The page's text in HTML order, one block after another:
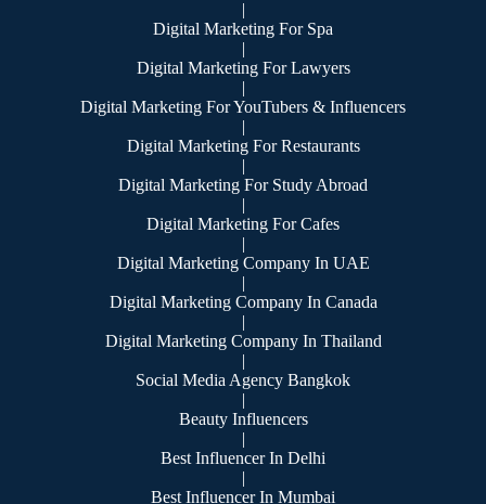
|
Digital Marketing For Spa
|
Digital Marketing For Lawyers
|
Digital Marketing For YouTubers & Influencers
|
Digital Marketing For Restaurants
|
Digital Marketing For Study Abroad
|
Digital Marketing For Cafes
|
Digital Marketing Company In UAE
|
Digital Marketing Company In Canada
|
Digital Marketing Company In Thailand
|
Social Media Agency Bangkok
|
Beauty Influencers
|
Best Influencer In Delhi
|
Best Influencer In Mumbai